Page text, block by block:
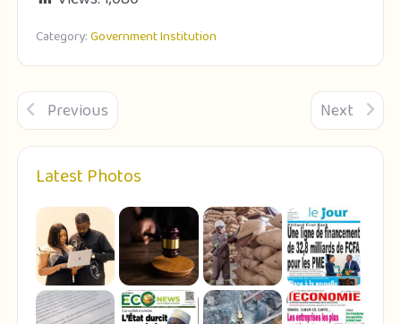
Latest Photos
Category:Government Institution
Previous Next